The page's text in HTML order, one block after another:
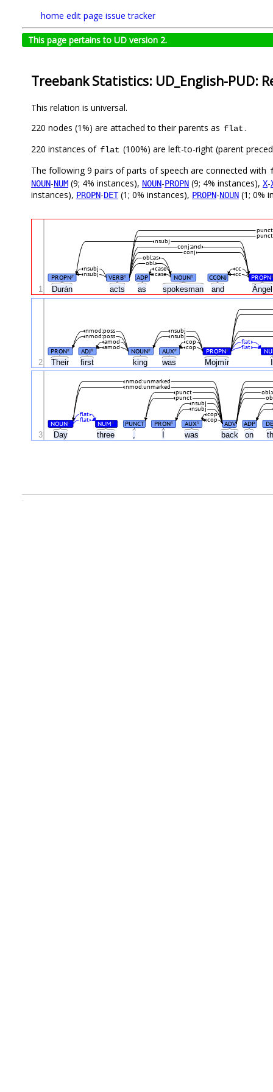
home edit page issue tracker
This page pertains to UD version 2.
Treebank Statistics: UD_English-PUD:
This relation is universal.
220 nodes (1%) are attached to their parents as flat.
220 instances of flat (100%) are left-to-right (parent
The following 9 pairs of parts of speech are connected with
NOUN-NUM (9; 4% instances), NOUN-PROPN (9; 4% instances), X-
instances), PROPN-DET(1; 0% instances), PROPN-NOUN (1; 0%
Durán acts as spokesman and
PROPN# VERB# ADP NOUN# CCONJ PROPN#
cc
cc
nsubj
nsubj
case
case
obl
obl:as
conj
conj:and
nsubj
punct
punct
1
Their first king was Mojmír
PRON# ADJ# NOUN# AUX# PROPN# flat
flat
amod
amod
cop
cop
nsubj
nsubj
nmod:poss
nmod:poss
2
Day three , was back on
NOUN# NUM# PUNCT PRON# AUX# ADV ADP
cop
cop
flat
flat
nsubj
nsubj
punct
punct
nmod:unmarked
nmod:unmarked
3
.